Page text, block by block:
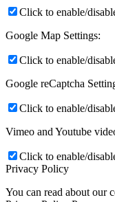
Click to enable/
Google Map Settings:
Click to enable/
Google reCaptcha
Click to enable/
Vimeo and Youtube
Click to enable/
Privacy Policy
You can read about our